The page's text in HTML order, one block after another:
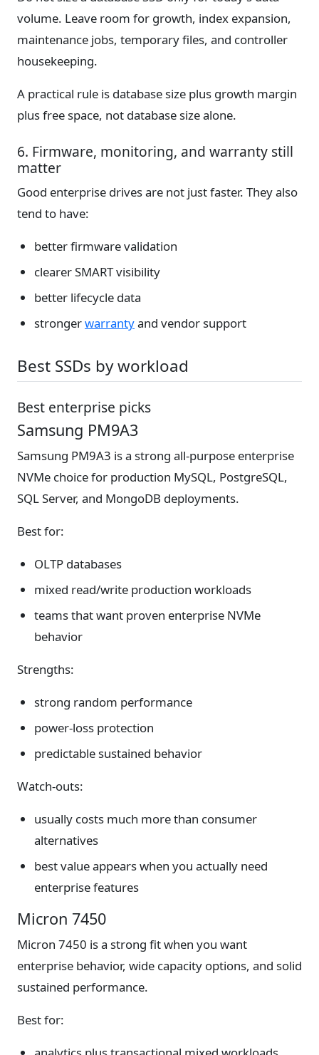
volume. Leave room for growth, index expansion,
maintenance jobs, temporary files, and controller
housekeeping.
A practical rule is database size plus growth margin
plus free space, not database size alone.
6. Firmware, monitoring, and warranty still
matter
Good enterprise drives are not just faster. They also
tend to have:
better firmware validation
clearer SMART visibility
better lifecycle data
strongerwarrantyand vendor support
Best SSDs by workload
Best enterprise picks
Samsung PM9A3
Samsung PM9A3 is a strong all-purpose enterprise
NVMe choice for production MySQL, PostgreSQL,
SQL Server, and MongoDB deployments.
Best for:
OLTP databases
mixed read/write production workloads
teams that want proven enterprise NVMe
behavior
Strengths:
strong random performance
power-loss protection
predictable sustained behavior
Watch-outs:
usually costs much more than consumer
alternatives
best value appears when you actually need
enterprise features
Micron 7450
Micron 7450 is a strong fit when you want
enterprise behavior, wide capacity options, and solid
sustained performance.
Best for: